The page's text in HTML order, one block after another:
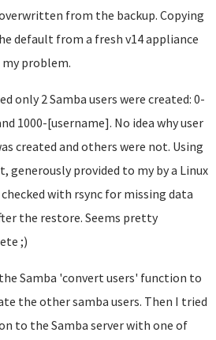
from the backup. Copying
default from a fresh v14 appliance
my problem.
only 2 Samba users were created: 0-
1000-[username]. No idea why user
created and others were not. Using
generously provided to my by a Linux
with rsync for missing data
the restore. Seems pretty
;)
Samba 'convert users' function to
the other samba users. Then I tried
to the Samba server with one of